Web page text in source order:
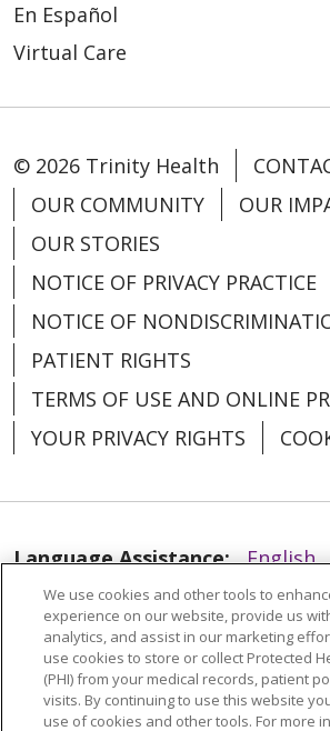
12/04/2025
11/11/2025
En Español
Virtual Care
© 2026 Trinity Health
OUR COMMUNITY
OUR
OUR STORIES
NOTICE OF PRIVACY PRACTICE
NOTICE OF
PATIENT RIGHTS
TERMS OF USE AND ONLINE
YOUR PRIVACY RIGHTS
Language Assistance: English
العربية
中文 Việt SHQIP 한
POLSKI
Deutsch Italiano
日
РУССКИЙ
Hrvatski Tagalog
We use cookies and other tools to
experience on our website, provide us
analytics, and assist in our marketing
use cookies to store or collect Protected
(PHI) from your medical records, patient
visits. By continuing to use this website
use of cookies and other tools. For more